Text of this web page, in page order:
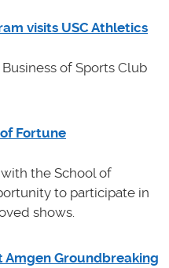
visits USC Athletics
of Sports Club
Fortune
the School of
to participate in
shows.
Amgen Groundbreaking